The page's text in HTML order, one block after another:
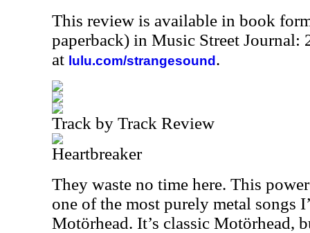
This review is available in book
paperback) in Music Street Journal:
at lulu.com/strangesound .
Track by Track Review
Heartbreaker
They waste no time here. This
one of the most purely metal songs
Motörhead. It’s classic Motörhead,